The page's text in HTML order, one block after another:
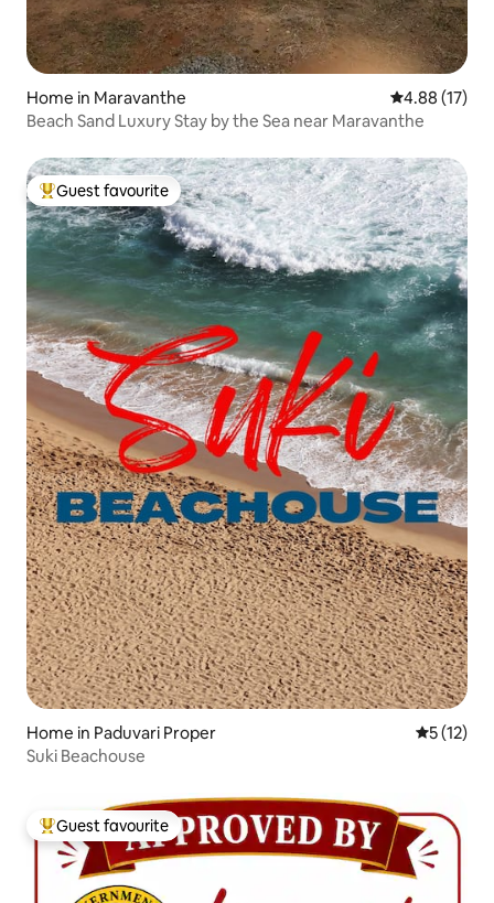
Home in Maravanthe 4.88 out of 5
4.88 (17)
Beach Sand Luxury Stay by the Sea near Maravanthe
Top guest favourite
Guest favourite
Home in Paduvari Proper 5 out of 5
5 (12)
Suki Beachouse
Top guest favourite
Guest favourite